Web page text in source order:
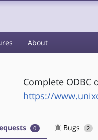
About
Complete ODBC
https://
0 Bugs 2